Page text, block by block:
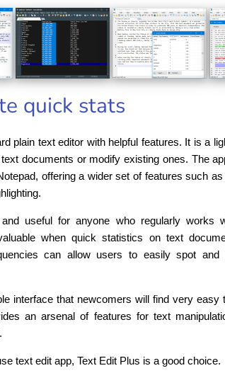
quick stats
plain text editor with helpful features. It is a
documents or modify existing ones. The
offering a wider set of features such as
useful for anyone who regularly works
when quick statistics on text
can allow users to easily spot and
interface that newcomers will find very easy
an arsenal of features for text
text edit app, Text Edit Plus is a good choice.